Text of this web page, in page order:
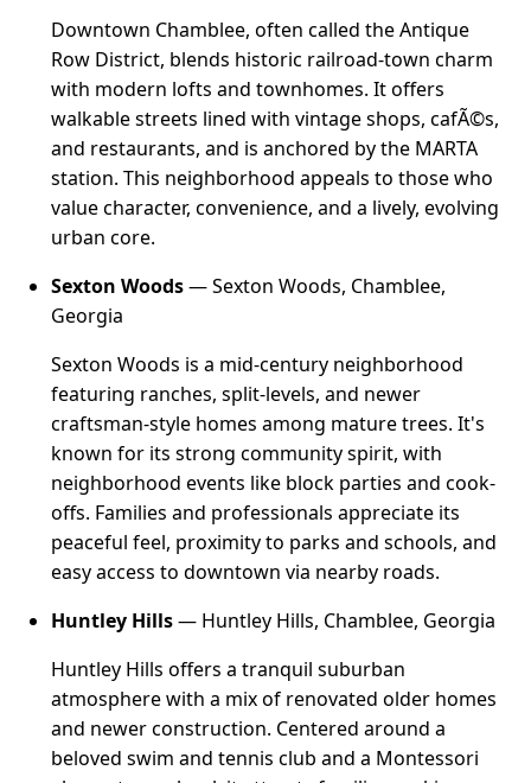
Downtown Chamblee, often called the Antique
Row District, blends historic railroad-town charm
with modern lofts and townhomes. It offers
walkable streets lined with vintage shops, cafÃ©s,
and restaurants, and is anchored by the MARTA
station. This neighborhood appeals to those who
value character, convenience, and a lively, evolving
urban core.
Sexton Woods— Sexton Woods, Chamblee,
Georgia
Sexton Woods is a mid-century neighborhood
featuring ranches, split-levels, and newer
craftsman-style homes among mature trees. It's
known for its strong community spirit, with
neighborhood events like block parties and cook-
offs. Families and professionals appreciate its
peaceful feel, proximity to parks and schools, and
easy access to downtown via nearby roads.
Huntley Hills— Huntley Hills, Chamblee, Georgia
Huntley Hills offers a tranquil suburban
atmosphere with a mix of renovated older homes
and newer construction. Centered around a
beloved swim and tennis club and a Montessori